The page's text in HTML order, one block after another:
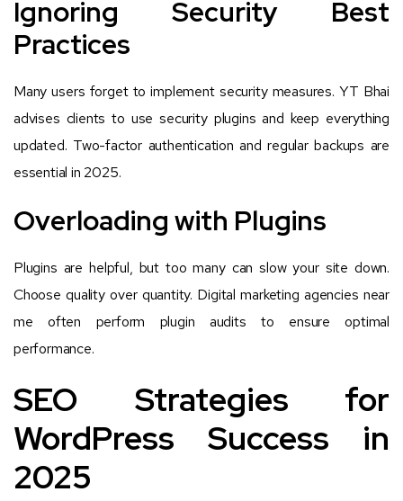
Ignoring Security Best
Practices
Many users forget to implement security measures. YT Bhai
advises clients to use security plugins and keep everything
updated. Two-factor authentication and regular backups are
essential in 2025.
Overloading with Plugins
Plugins are helpful, but too many can slow your site down.
Choose quality over quantity. Digital marketing agencies near
me often perform plugin audits to ensure optimal
performance.
SEO Strategies for
WordPress Success in
2025